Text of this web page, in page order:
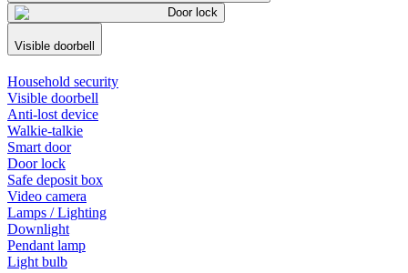
Door lock
Visible doorbell
Household security
Visible doorbell
Anti-lost device
Walkie-talkie
Smart door
Door lock
Safe deposit box
Video camera
Lamps / Lighting
Downlight
Pendant lamp
Light bulb